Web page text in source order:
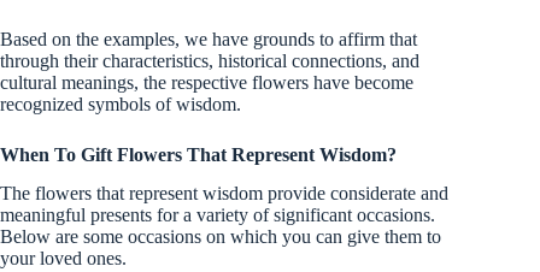
Based on the examples, we have grounds to affirm that
through their characteristics, historical connections, and
cultural meanings, the respective flowers have become
recognized symbols of wisdom.
When To Gift Flowers That Represent Wisdom?
The flowers that represent wisdom provide considerate and
meaningful presents for a variety of significant occasions.
Below are some occasions on which you can give them to
your loved ones.